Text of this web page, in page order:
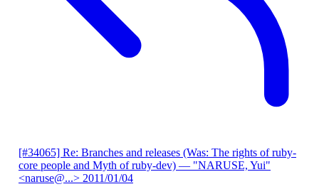
[#34065] Re: Branches and releases (Was: The rights of ruby-
core people and Myth of ruby-dev) — "NARUSE, Yui"
<naruse@...> 2011/01/04